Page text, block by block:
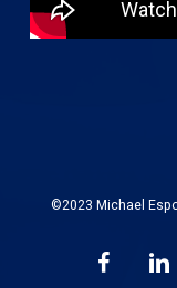
©2023 Michael
facebook